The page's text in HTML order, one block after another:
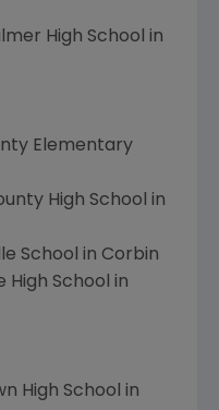
High School in
Elementary
High School in
School in Corbin
High School in
High School in